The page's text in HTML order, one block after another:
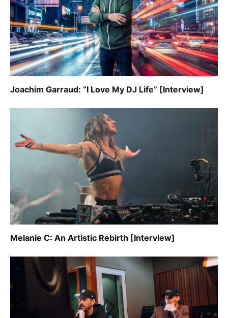
Joachim Garraud: “I Love My DJ Life” [Interview]
Melanie C: An Artistic Rebirth [Interview]